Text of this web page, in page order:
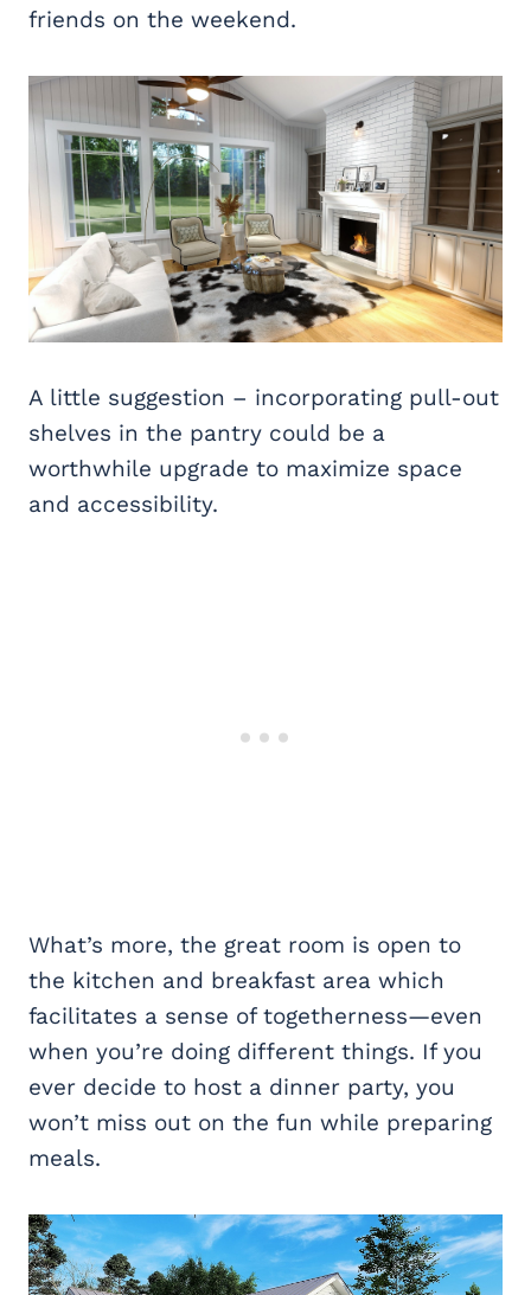
friends on the weekend.
A little suggestion – incorporating pull-out
shelves in the pantry could be a
worthwhile upgrade to maximize space
and accessibility.
What’s more, the great room is open to
the kitchen and breakfast area which
facilitates a sense of togetherness—even
when you’re doing different things. If you
ever decide to host a dinner party, you
won’t miss out on the fun while preparing
meals.